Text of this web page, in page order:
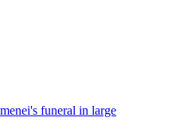
funeral in large